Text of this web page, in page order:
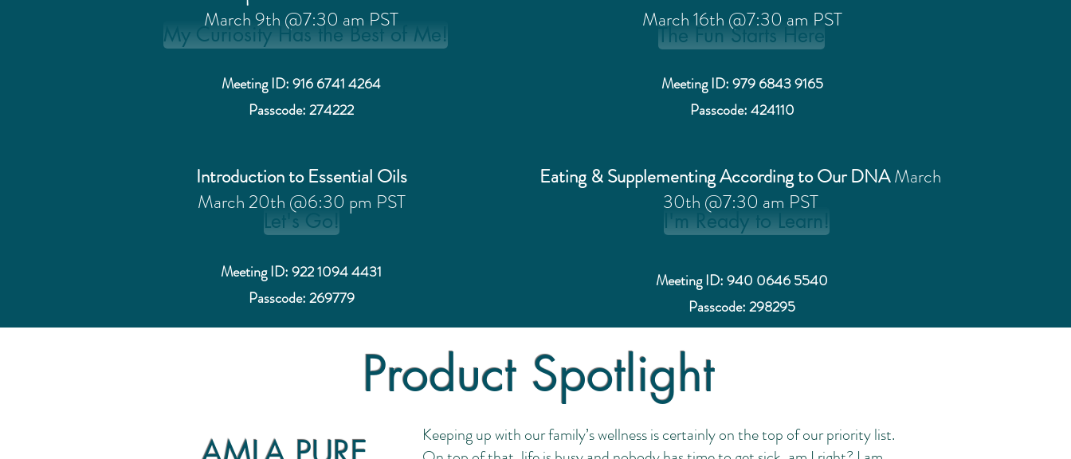
March 9th @7:30 am PST
My Curiosity Has the Best of Me!
Meeting ID: 916 6741 4264
Passcode: 274222
Introduction to Essential Oils
March 20th @6:30 pm PST
Let's Go!
Meeting ID: 922 1094 4431
Passcode: 269779
March 16th @7:30 am PST
The Fun Starts Here
Meeting ID: 979 6843 9165
Passcode: 424110
Eating & Supplementing According to Our DNAMarch
30th @7:30 am PST
I'm Ready to Learn!
Meeting ID: 940 0646 5540
Passcode: 298295
Product Spotlight
Keeping up with our family’s wellness is certainly on the top of our priority list.